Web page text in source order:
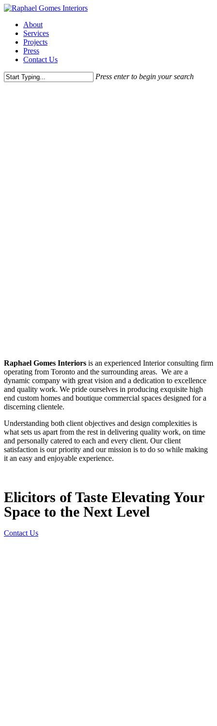
Skip
main
content
Menu
About
Services
Projects
Press
Contact Us
Press enter to begin your search
Raphael Gomes Interiors is an experienced Interior consulting firm
operating from Toronto and the surrounding areas. We are a
dynamic company with great vision and a dedication to excellence
and quality work. We pride ourselves in producing exquisite high
end custom homes and boutique commercial spaces designed for a
discerning clientele.
Understanding both client objectives and design complexities is
what sets us apart from the rest in delivering quality work, on time
and personally catered to each and every client. Our client
satisfaction is our priority and our mission is to do so while making
it an easy and enjoyable experience.
Elicitors of Taste Elevating Your
Space to the Next Level
Contact Us